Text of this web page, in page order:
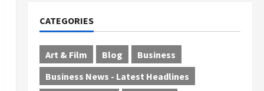
CATEGORIES
Art & Film Blog
Business
Business News - Latest Headlines